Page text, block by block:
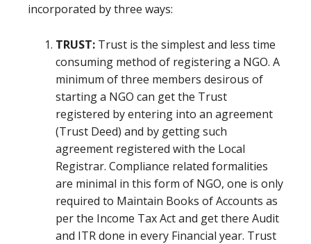
incorporated by three ways:
TRUST: Trust is the simplest and less time
consuming method of registering a NGO. A
minimum of three members desirous of
starting a NGO can get the Trust
registered by entering into an agreement
(Trust Deed) and by getting such
agreement registered with the Local
Registrar. Compliance related formalities
are minimal in this form of NGO, one is only
required to Maintain Books of Accounts as
per the Income Tax Act and get there Audit
and ITR done in every Financial year. Trust